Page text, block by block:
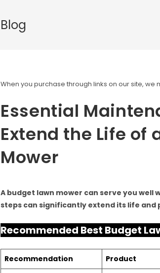
Blog
When you purchase through links on our site,
Essential
Extend the Life of
Mower
A budget lawn mower can serve you
steps can significantly extend its life and
Recommended Best Budget
Recommendation
Product